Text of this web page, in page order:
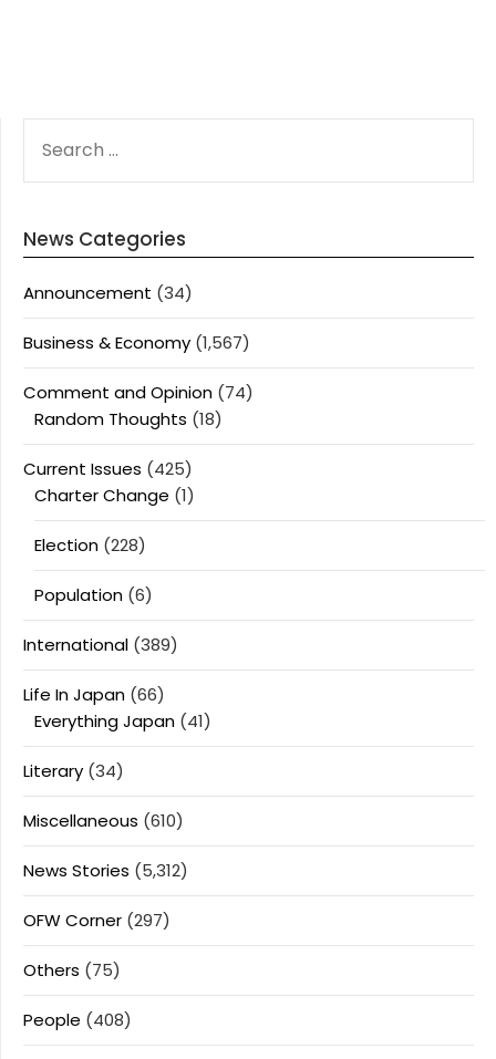
FOR:
News Categories
Announcement (34)
Business & Economy (1,567)
Comment and Opinion (74)
Random Thoughts (18)
Current Issues (425)
Charter Change (1)
Election (228)
Population (6)
International (389)
Life In Japan (66)
Everything Japan (41)
Literary (34)
Miscellaneous (610)
News Stories (5,312)
OFW Corner (297)
Others (75)
People (408)